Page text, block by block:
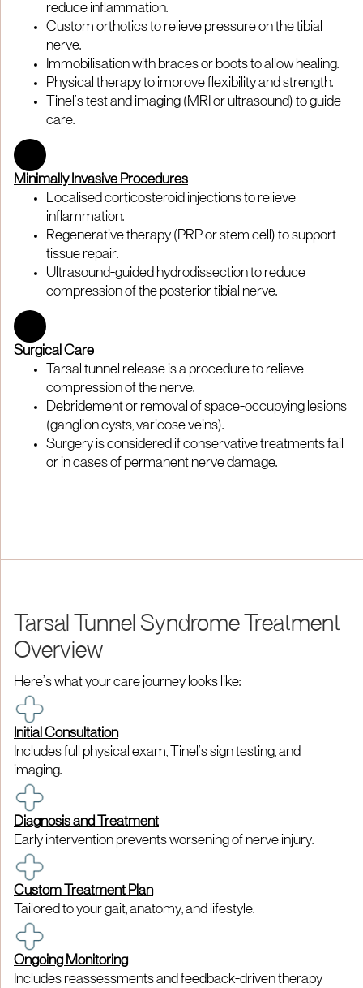
reduce inflammation.
Custom orthotics to relieve pressure on the tibial
nerve.
Immobilisation with braces or boots to allow healing.
Physical therapy to improve flexibility and strength.
Tinel’s test and imaging (MRI or ultrasound) to guide
care.
Minimally Invasive Procedures
Localised corticosteroid injections to relieve
inflammation.
Regenerative therapy (PRP or stem cell) to support
tissue repair.
Ultrasound-guided hydrodissection to reduce
compression of the posterior tibial nerve.
Surgical Care
Tarsal tunnel release is a procedure to relieve
compression of the nerve.
Debridement or removal of space-occupying lesions
(ganglion cysts, varicose veins).
Surgery is considered if conservative treatments fail
or in cases of permanent nerve damage.
Tarsal Tunnel Syndrome Treatment
Overview
Here’s what your care journey looks like:
Initial Consultation
Includes full physical exam, Tinel’s sign testing, and
imaging.
Diagnosis and Treatment
Early intervention prevents worsening of nerve injury.
Custom Treatment Plan
Tailored to your gait, anatomy, and lifestyle.
Ongoing Monitoring
Includes reassessments and feedback-driven therapy